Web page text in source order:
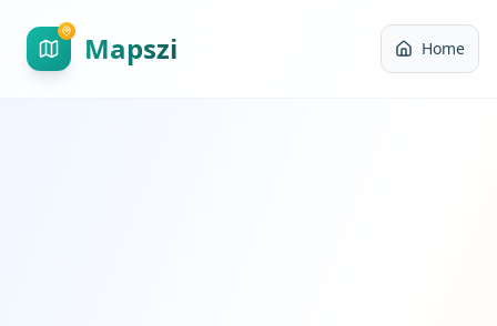
Mapszi Home